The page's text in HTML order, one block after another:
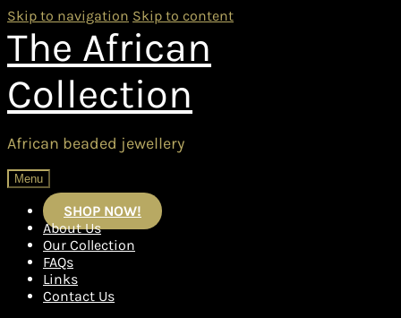
Skip to navigation Skip to content
The African
Collection
African beaded jewellery
Menu
SHOP NOW!
About Us
Our Collection
FAQs
Links
Contact Us